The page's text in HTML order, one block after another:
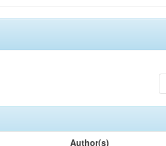
Author(s)